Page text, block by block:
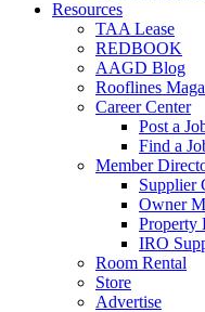
Resources
TAA Lease
REDBOOK
AAGD Blog
Rooflines
Career Center
Post a
Find a
Member
Supplier
Owner
Property
IRO
Room Rental
Store
Advertise